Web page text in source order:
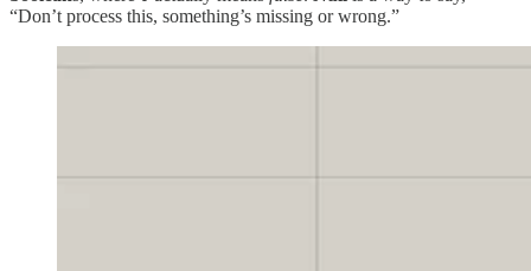
“Don’t process this, something’s missing or wrong.”